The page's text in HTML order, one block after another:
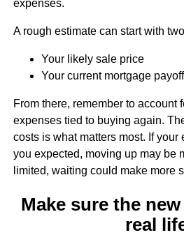
expenses.
A rough estimate can start with
Your likely sale price
Your current mortgage
From there, remember to account
expenses tied to buying again.
costs is what matters most. If your
you expected, moving up may be
limited, waiting could make more
Make sure the
real